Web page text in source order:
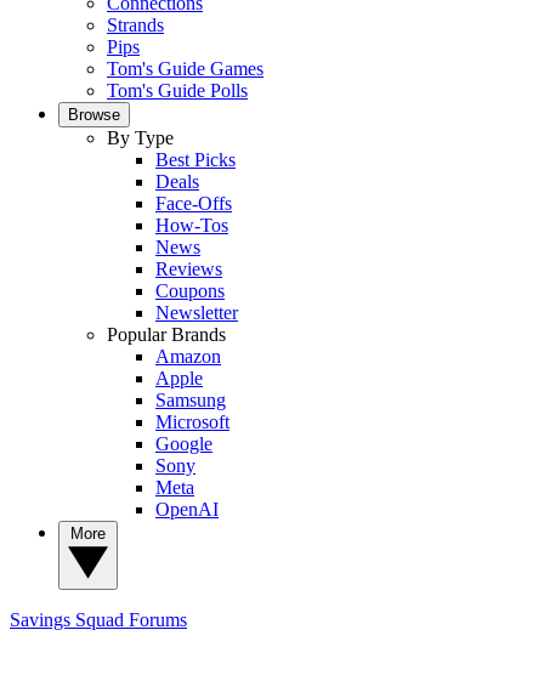
Strands
Pips
Tom's Guide Games
Tom's Guide Polls
Browse
By Type
Best Picks
Deals
Face-Offs
How-Tos
News
Reviews
Coupons
Newsletter
Popular Brands
Amazon
Apple
Samsung
Microsoft
Google
Sony
Meta
OpenAI
Savings Squad Forums